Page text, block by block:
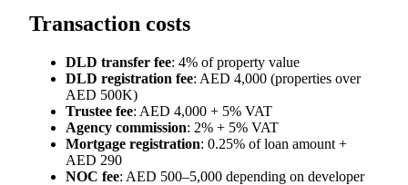
Transaction costs
DLD transfer fee: 4% of property value
DLD registration fee: AED 4,000 (properties over
AED 500K)
Trustee fee: AED 4,000 + 5% VAT
Agency commission: 2% + 5% VAT
Mortgage registration: 0.25% of loan amount +
AED 290
NOC fee: AED 500–5,000 depending on developer